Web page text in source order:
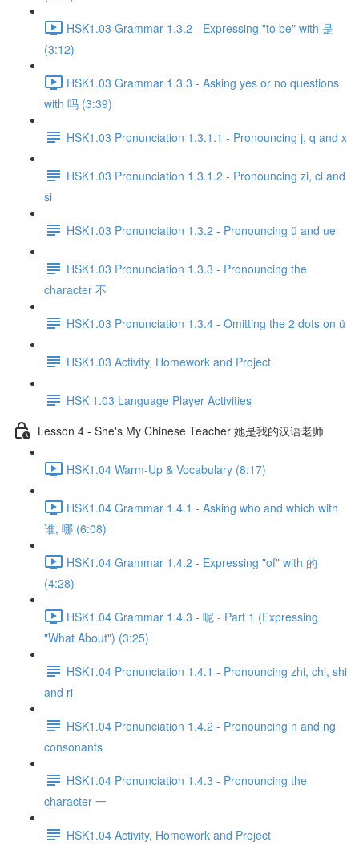
HSK1.03 Grammar 1.3.2 - Expressing "to be" with 是
(3:12)
HSK1.03 Grammar 1.3.3 - Asking yes or no questions
with 吗 (3:39)
HSK1.03 Pronunciation 1.3.1.1 - Pronouncing j, q and x
HSK1.03 Pronunciation 1.3.1.2 - Pronouncing zi, ci and
si
HSK1.03 Pronunciation 1.3.2 - Pronouncing ü and ue
HSK1.03 Pronunciation 1.3.3 - Pronouncing the
character 不
HSK1.03 Pronunciation 1.3.4 - Omitting the 2 dots on ü
HSK1.03 Activity, Homework and Project
HSK 1.03 Language Player Activities
Lesson 4 - She's My Chinese Teacher 她是我的汉语老师
HSK1.04 Warm-Up & Vocabulary (8:17)
HSK1.04 Grammar 1.4.1 - Asking who and which with
谁, 哪 (6:08)
HSK1.04 Grammar 1.4.2 - Expressing "of" with 的
(4:28)
HSK1.04 Grammar 1.4.3 - 呢 - Part 1 (Expressing
"What About") (3:25)
HSK1.04 Pronunciation 1.4.1 - Pronouncing zhi, chi, shi
and ri
HSK1.04 Pronunciation 1.4.2 - Pronouncing n and ng
consonants
HSK1.04 Pronunciation 1.4.3 - Pronouncing the
character 一
HSK1.04 Activity, Homework and Project